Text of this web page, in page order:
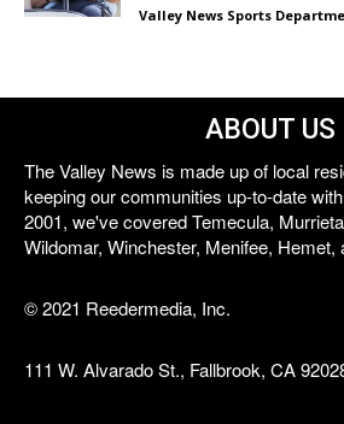
Valley News Sports
ABOUT US
The Valley News is made up of local
keeping our communities up-to-date
2001, we've covered Temecula,
Wildomar, Winchester, Menifee, Hemet,
© 2021 Reedermedia, Inc.
111 W. Alvarado St., Fallbrook, CA